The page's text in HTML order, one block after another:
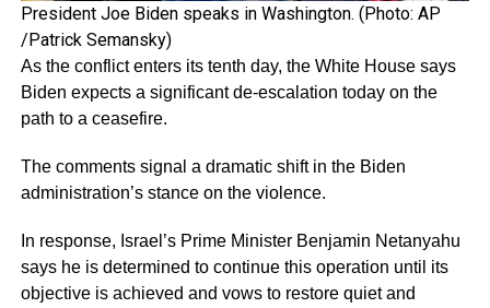
President Joe Biden speaks in Washington. (Photo: AP
/Patrick Semansky)
As the conflict enters its tenth day, the White House says
Biden expects a significant de-escalation today on the
path to a ceasefire.
The comments signal a dramatic shift in the Biden
administration’s stance on the violence.
In response, Israel’s Prime Minister Benjamin Netanyahu
says he is determined to continue this operation until its
objective is achieved and vows to restore quiet and